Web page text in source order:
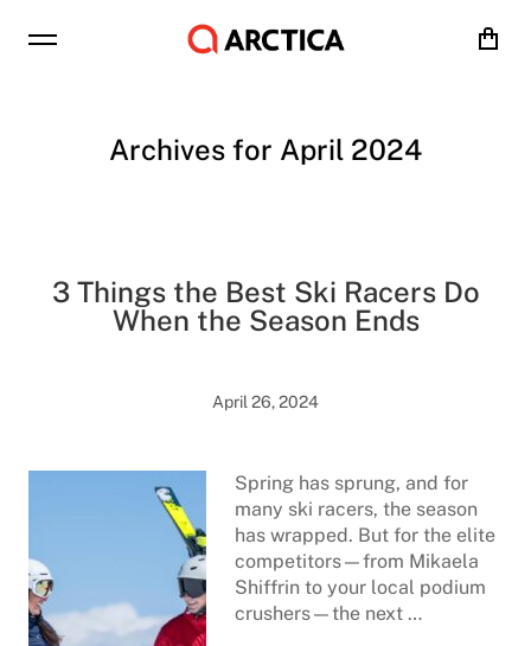
Cart
Archives for April 2024
3 Things the Best Ski Racers Do
When the Season Ends
April 26, 2024
Spring has sprung, and for
many ski racers, the season
has wrapped. But for the elite
competitors—from Mikaela
Shiffrin to your local podium
crushers—the next …